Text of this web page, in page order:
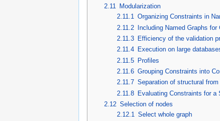
2.11
Modularization
2.11.1 Organizing Constraints in
2.11.2 Including Named Graphs for
2.11.3 Efficiency of the validation
2.11.4 Execution on large
2.11.5 Profiles
2.11.6 Grouping Constraints into
2.11.7 Separation of structural
2.11.8 Evaluating Constraints for a
2.12 Selection of nodes
2.12.1
Select whole graph